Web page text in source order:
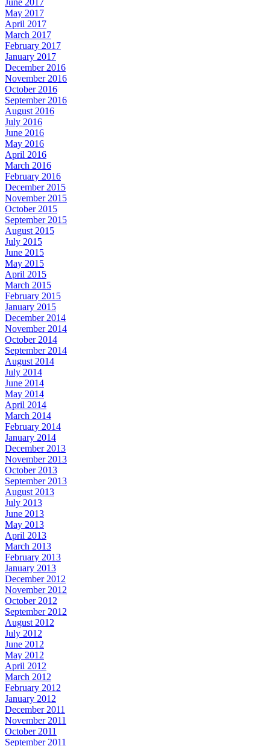
May 2017
April 2017
March 2017
February 2017
January 2017
December 2016
November 2016
October 2016
September 2016
August 2016
July 2016
June 2016
May 2016
April 2016
March 2016
February 2016
December 2015
November 2015
October 2015
September 2015
August 2015
July 2015
June 2015
May 2015
April 2015
March 2015
February 2015
January 2015
December 2014
November 2014
October 2014
September 2014
August 2014
July 2014
June 2014
May 2014
April 2014
March 2014
February 2014
January 2014
December 2013
November 2013
October 2013
September 2013
August 2013
July 2013
June 2013
May 2013
April 2013
March 2013
February 2013
January 2013
December 2012
November 2012
October 2012
September 2012
August 2012
July 2012
June 2012
May 2012
April 2012
March 2012
February 2012
January 2012
December 2011
November 2011
October 2011
September 2011